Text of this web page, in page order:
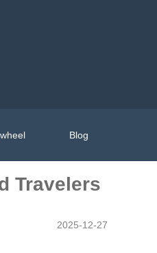
Blog
Travelers
2025-12-27